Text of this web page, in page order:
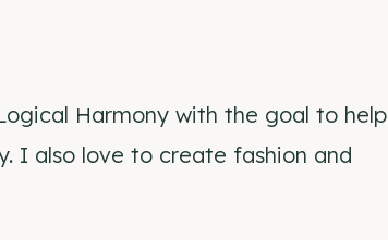
Harmony with the goal to help
I also love to create fashion and